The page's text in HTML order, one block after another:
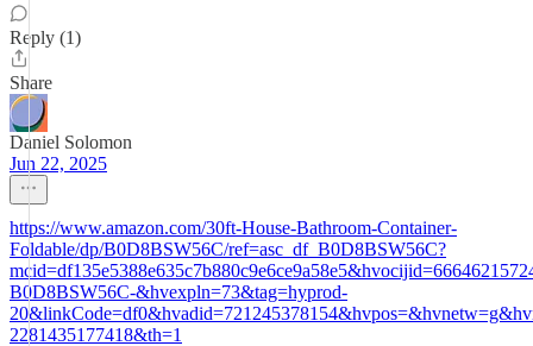
Reply (1)
Share
Daniel Solomon
Jun 22, 2025
https://www.amazon.com/30ft-House-Bathroom-Container-
Foldable/dp/B0D8BSW56C/ref=asc_df_B0D8BSW56C?
B0D8BSW56C-&hvexpln=73&tag=hyprod-
2281435177418&th=1